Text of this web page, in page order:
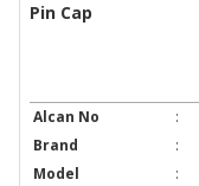
Pin Cap
Alcan No :
Brand
:
Model
: